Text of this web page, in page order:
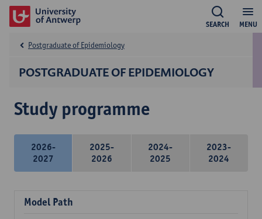
MENU
SEARCH
POSTGRADUATE OF EPIDEMIOLOGY
Postgraduate of Epidemiology
Study programme
2026-
2027
2025-
2026
2024-
2025
2023-
2024
Model Path